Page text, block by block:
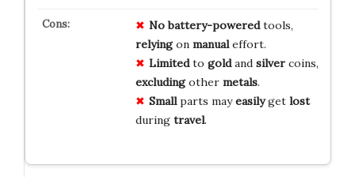
No battery-poweredtools,
relyingon manualeffort.
Limitedto goldand silvercoins,
excludingother metals.
Smallparts mayeasilyget lost
during travel.